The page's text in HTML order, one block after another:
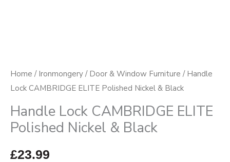
Home / Ironmongery / Door & Window Furniture / Handle
Lock CAMBRIDGE ELITE Polished Nickel & Black
Handle Lock CAMBRIDGE ELITE
Polished Nickel & Black
£23.99